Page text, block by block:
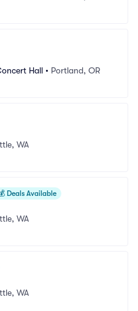
Hall • Portland, OR
WA
Deals Available
WA
WA